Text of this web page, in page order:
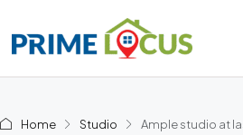
Home Studio Ample studio at